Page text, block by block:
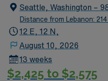
Other notes: Scrub Color:
professional Piercings –
offensive Parking: Free
Culture: Traveler friendly-
Seattle, Washington –
Distance from Lebanon:
12 E, 12 N,
August 10, 2026
13 weeks
$2,425 to $2,575